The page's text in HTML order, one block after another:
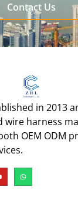
Contact Us
in 2013
wire harness
OEM ODM